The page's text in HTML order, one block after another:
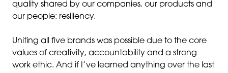
quality shared by our companies, our products and
our people: resiliency.
Uniting all five brands was possible due to the core
values of creativity, accountability and a strong
work ethic. And if I’ve learned anything over the last